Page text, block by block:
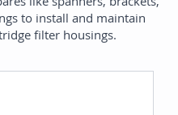
to install and maintain
filter housings.